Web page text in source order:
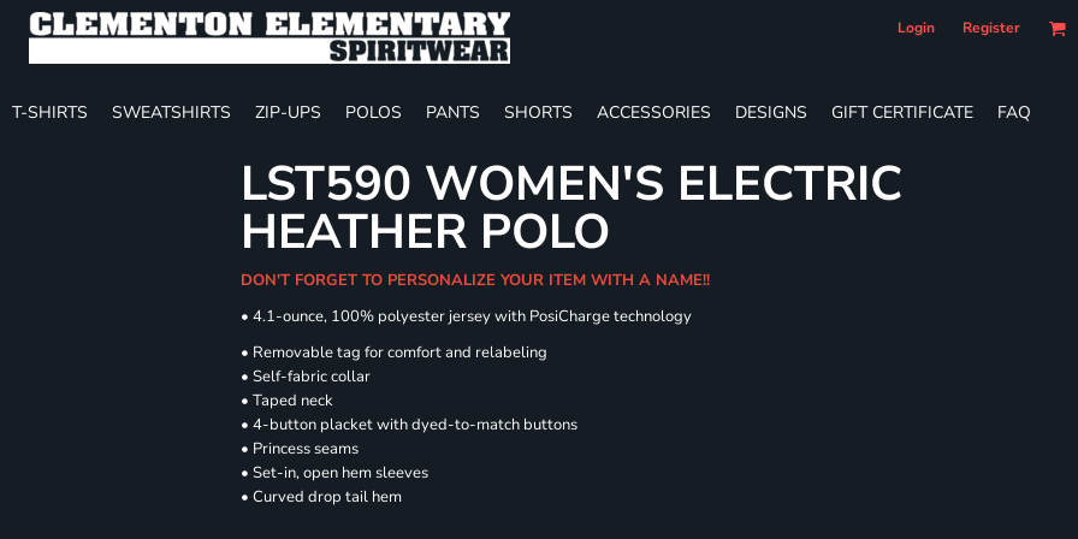
Login Register
T-SHIRTS SWEATSHIRTS ZIP-UPS POLOS PANTS SHORTS ACCESSORIES DESIGNS GIFT CERTIFICATE FAQ
LST590 WOMEN'S ELECTRIC
HEATHER POLO
DON'T FORGET TO PERSONALIZE YOUR ITEM WITH A NAME!!
• 4.1-ounce, 100% polyester jersey with PosiCharge technology
• Removable tag for comfort and relabeling
• Self-fabric collar
• Taped neck
• 4-button placket with dyed-to-match buttons
• Princess seams
• Set-in, open hem sleeves
• Curved drop tail hem